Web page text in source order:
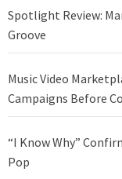
Spotlight Review:
Groove
Music Video
Campaigns Before
“I Know Why”
Pop